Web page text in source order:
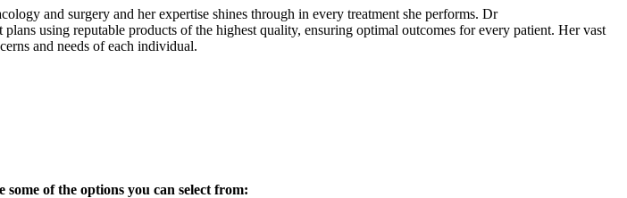
and surgery and her expertise shines through in every treatment she performs. Dr
using reputable products of the highest quality, ensuring optimal outcomes for every patient. Her vast
and needs of each individual.
of the options you can select from: